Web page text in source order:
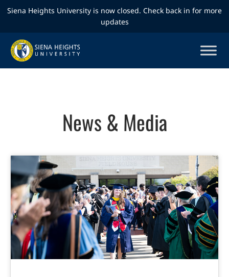
Siena Heights University is now closed. Check back in for more
updates
News & Media